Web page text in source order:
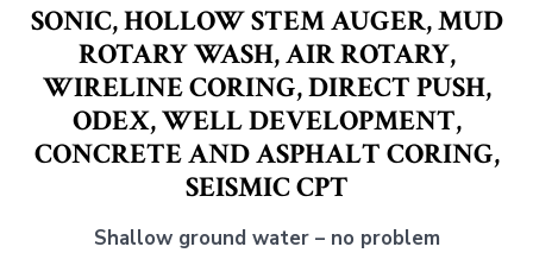
SONIC, HOLLOW STEM AUGER, MUD
ROTARY WASH, AIR ROTARY,
WIRELINE CORING, DIRECT PUSH,
ODEX, WELL DEVELOPMENT,
CONCRETE AND ASPHALT CORING,
SEISMIC CPT
Shallow ground water – no problem